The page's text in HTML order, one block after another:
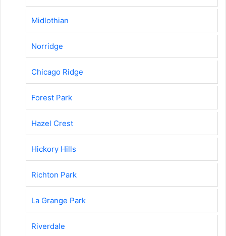
Midlothian
Norridge
Chicago Ridge
Forest Park
Hazel Crest
Hickory Hills
Richton Park
La Grange Park
Riverdale